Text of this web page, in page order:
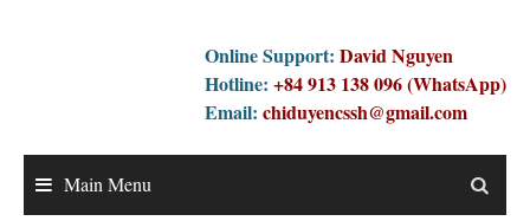
Online Support: David Nguyen
Hotline: +84 913 138 096 (WhatsApp)
Email: chiduyencssh@gmail.com
Main Menu